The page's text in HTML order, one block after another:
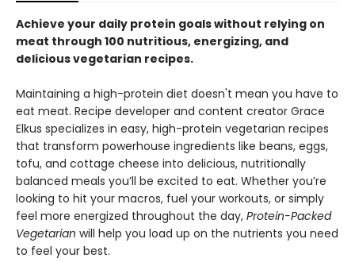
Achieve your daily protein goals without relying on
meat through 100 nutritious, energizing, and
delicious vegetarian recipes.
Maintaining a high-protein diet doesn't mean you have to
eat meat. Recipe developer and content creator Grace
Elkus specializes in easy, high-protein vegetarian recipes
that transform powerhouse ingredients like beans, eggs,
tofu, and cottage cheese into delicious, nutritionally
balanced meals you’ll be excited to eat. Whether you’re
looking to hit your macros, fuel your workouts, or simply
feel more energized throughout the day, Protein-Packed
Vegetarian will help you load up on the nutrients you need
to feel your best.